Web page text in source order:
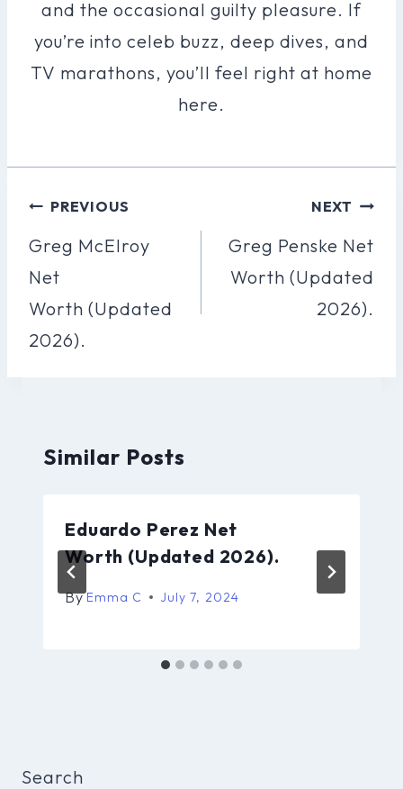
and the occasional guilty pleasure. If
you’re into celeb buzz, deep dives, and
TV marathons, you’ll feel right at home
here.
Post
Navigation
PREVIOUS
Greg McElroy
Net
Worth (Updated
2026).
NEXT
Greg Penske Net
Worth (Updated
2026).
Similar Posts
Eduardo Perez Net
Worth (Updated 2026).
By Emma C July 7, 2024
Search